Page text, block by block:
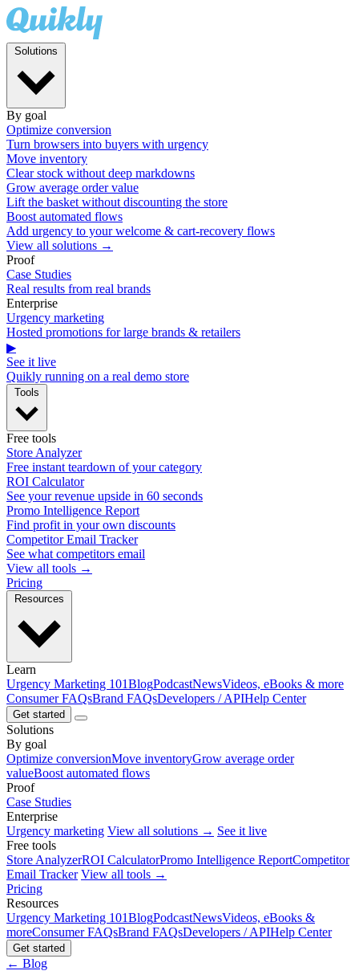
By goal
Optimize conversion
Turn browsers into buyers with urgency
Move inventory
Clear stock without deep markdowns
Grow average order value
Lift the basket without discounting the store
Boost automated flows
Add urgency to your welcome & cart-recovery flows
View all solutions →
Proof
Case Studies
Real results from real brands
Enterprise
Urgency marketing
Hosted promotions for large brands & retailers
▶
See it live
Quikly running on a real demo store
Free tools
Store Analyzer
Free instant teardown of your category
ROI Calculator
See your revenue upside in 60 seconds
Promo Intelligence Report
Find profit in your own discounts
Competitor Email Tracker
See what competitors email
View all tools →
Pricing
Learn
Urgency Marketing 101BlogPodcastNewsVideos, eBooks & more
Consumer FAQsBrand FAQsDevelopers / APIHelp Center
Get started
Solutions
By goal
Optimize conversionMove inventoryGrow average order
valueBoost automated flows
Proof
Case Studies
Enterprise
Urgency marketing View all solutions → See it live
Free tools
Store AnalyzerROI CalculatorPromo Intelligence ReportCompetitor
Email Tracker View all tools →
Pricing
Resources
Urgency Marketing 101BlogPodcastNewsVideos, eBooks &
moreConsumer FAQsBrand FAQsDevelopers / APIHelp Center
Get started
← Blog